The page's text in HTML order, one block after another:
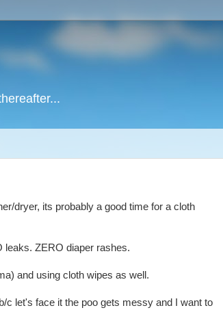
dryer, its probably a good time for a cloth
leaks. ZERO diaper rashes.
and using cloth wipes as well.
c let's face it the poo gets messy and I want to